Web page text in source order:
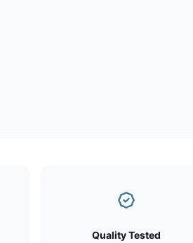
Quality Tested